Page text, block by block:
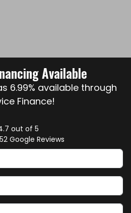
Available
6.99% available through
Finance!
out of 5
Google Reviews